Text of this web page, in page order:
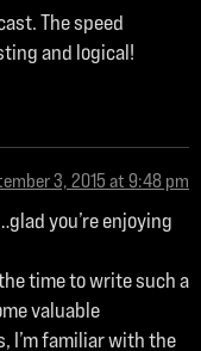
The speed
and logical!
3, 2015 at 9:48 pm
you’re enjoying
time to write such a
valuable
I’m familiar with the